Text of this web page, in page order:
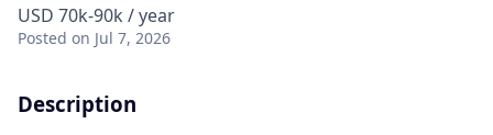
USD 70k-90k / year
Posted on Jul 7, 2026
Description